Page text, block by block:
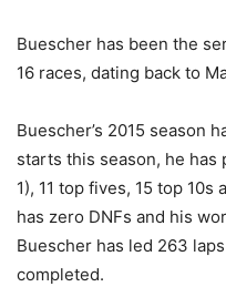
Buescher has been the
16 races, dating back to
Buescher’s 2015 season
starts this season, he has
1), 11 top fives, 15 top
has zero DNFs and his
Buescher has led 263
completed.